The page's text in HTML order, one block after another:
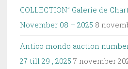
COLLECTION” Galerie de
November 08 – 2025 8
Antico mondo auction
27 till 29 , 2025 7 november